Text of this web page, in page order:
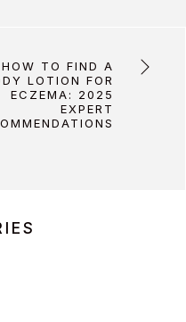
HOW TO FIND A
LOTION FOR
ECZEMA: 2025
EXPERT